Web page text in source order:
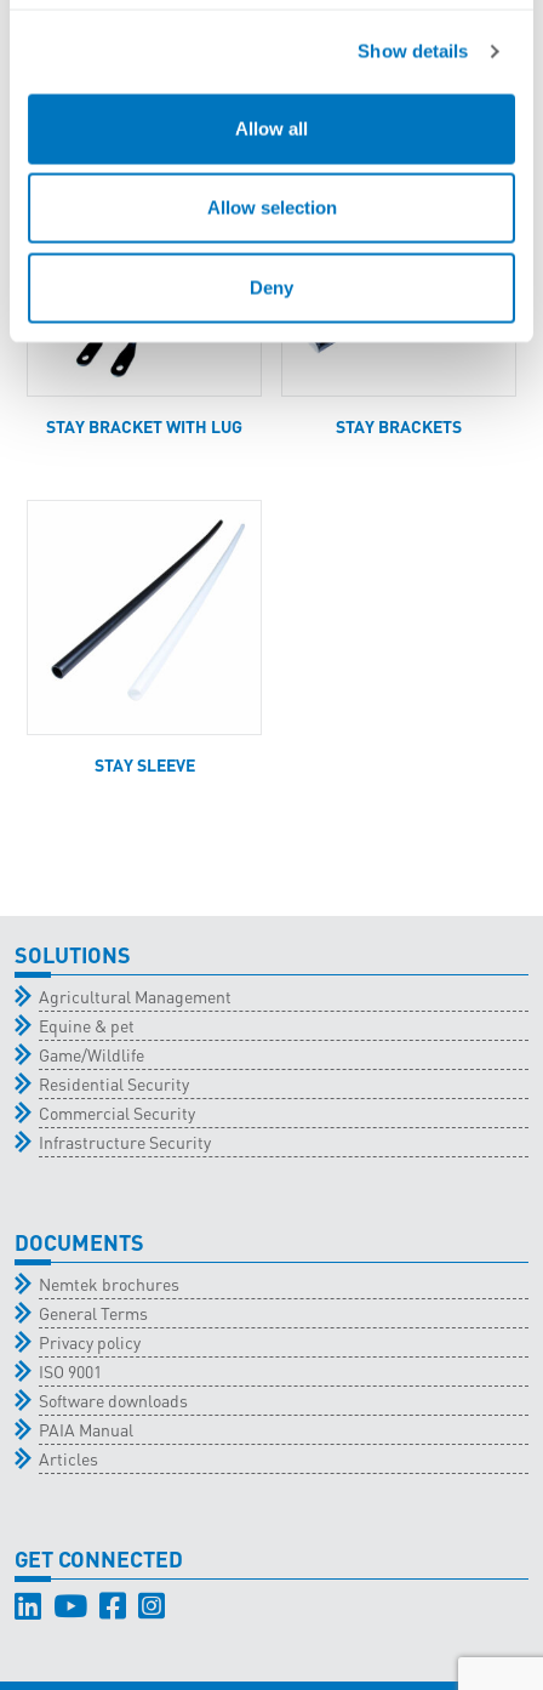
Show details
Allow all
Allow selection
Deny
STAY BRACKET WITH LUG STAY BRACKETS
STAY SLEEVE
SOLUTIONS
Agricultural Management
Equine & pet
Game/Wildlife
Residential Security
Commercial Security
Infrastructure Security
DOCUMENTS
Nemtek brochures
General Terms
Privacy policy
ISO 9001
Software downloads
PAIA Manual
Articles
GET CONNECTED